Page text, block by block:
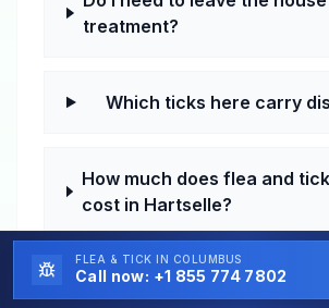
treatment?
Which ticks here carry
How much does flea and
cost in Hartselle?
Do I need one-time or
FLEA & TICK IN COLUMBUS
Call now: +1 855 774 7802